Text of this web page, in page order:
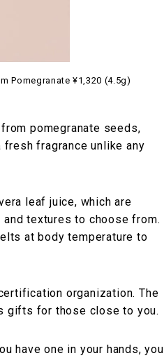
Pomegranate ¥1,320 (4.5g)
pomegranate seeds,
fragrance unlike any
leaf juice, which are
textures to choose from.
at body temperature to
organization. The
gifts for those close to you.
have one in your hands, you